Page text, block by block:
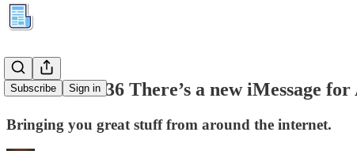
Subscribe Sign in
Kuration #236 There’s a new iMessage
Bringing you great stuff from around the internet.